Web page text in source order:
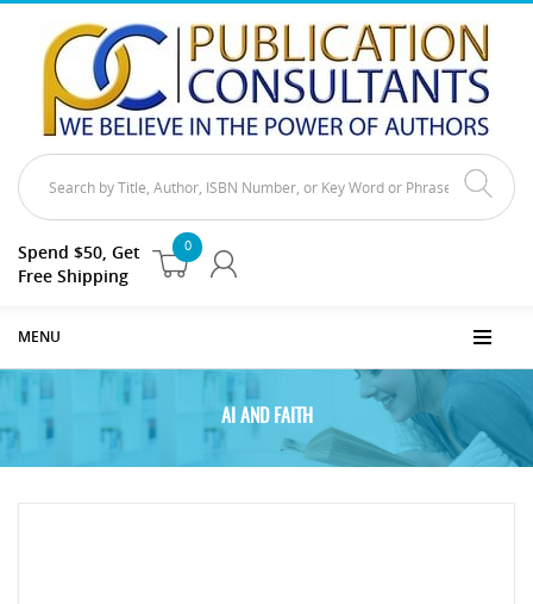
0
Spend $50, Get
Free Shipping
MENU
AI AND FAITH